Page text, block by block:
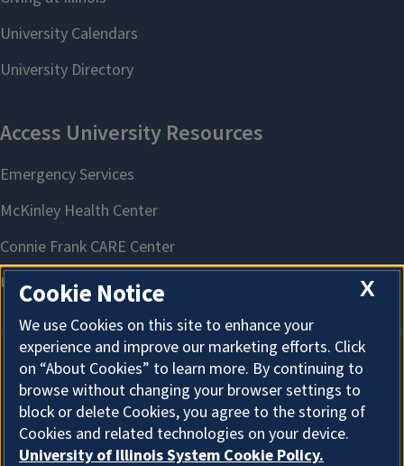
About Cookies
X
Cookie Notice
We use Cookies on this site to enhance your
experience and improve our marketing efforts. Click
on “About Cookies” to learn more. By continuing to
browse without changing your browser settings to
block or delete Cookies, you agree to the storing of
Cookies and related technologies on your device.
University of Illinois System Cookie Policy.